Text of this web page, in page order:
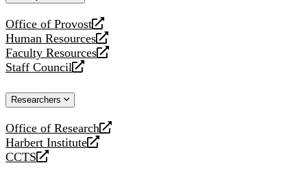
Office of Provost
opens
a
new
website
Human Resources
opens
a
new
Faculty Resources
opens
a
website
Staff Council
opens
new
Researchers
Office of Research
opens
a
new
Harbert Institute
opens
a
CCTS
opens